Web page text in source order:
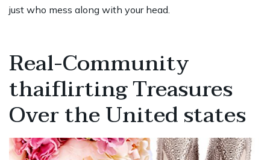
just who mess along with your head.
Real-Community
thaiflirting Treasures
Over the United states